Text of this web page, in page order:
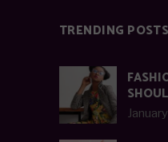
TRENDING POSTS